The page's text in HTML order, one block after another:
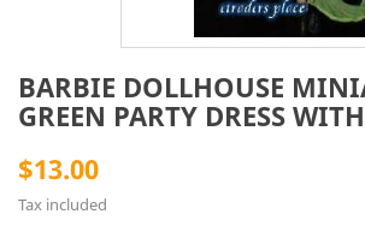
BARBIE DOLLHOUSE
GREEN PARTY DRESS
$13.00
Tax included